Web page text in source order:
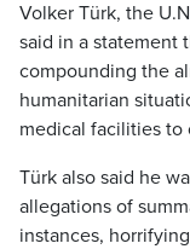
Volker Türk, the
said in a statement
compounding the
humanitarian
medical facilities to
Türk also said he
allegations of
instances,